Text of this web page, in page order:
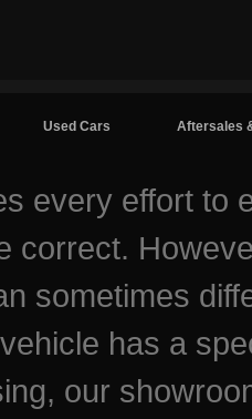
Used Cars Aftersales
every effort to
correct.
sometimes
has a
our